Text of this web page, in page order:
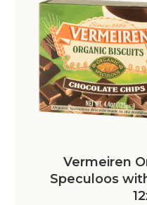
Vermeiren
Speculoos